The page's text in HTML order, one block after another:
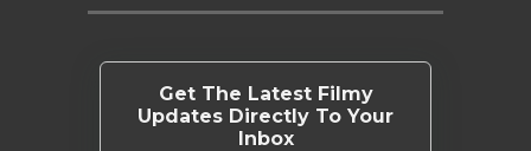
Get The Latest Filmy
Updates Directly To Your
Inbox